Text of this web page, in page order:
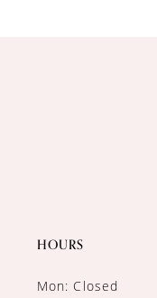
HOURS
Mon: Closed